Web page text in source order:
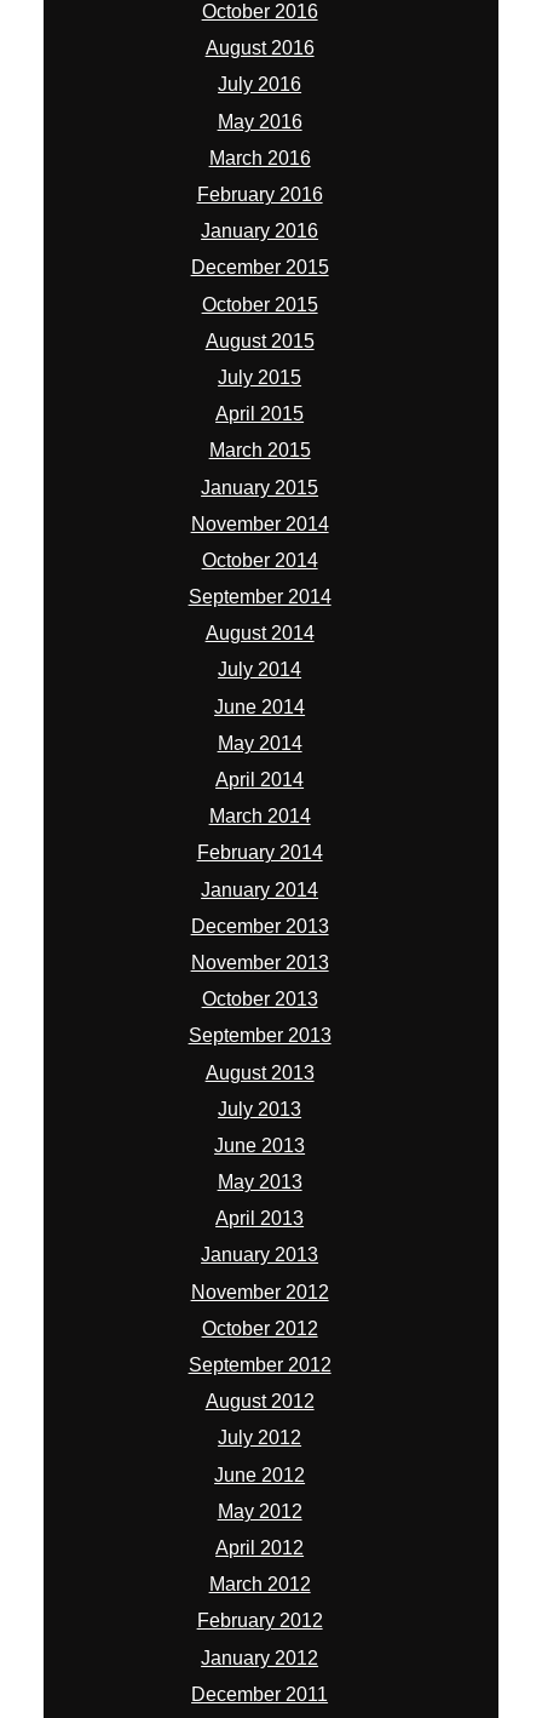
October 2016
August 2016
July 2016
May 2016
March 2016
February 2016
January 2016
December 2015
October 2015
August 2015
July 2015
April 2015
March 2015
January 2015
November 2014
October 2014
September 2014
August 2014
July 2014
June 2014
May 2014
April 2014
March 2014
February 2014
January 2014
December 2013
November 2013
October 2013
September 2013
August 2013
July 2013
June 2013
May 2013
April 2013
January 2013
November 2012
October 2012
September 2012
August 2012
July 2012
June 2012
May 2012
April 2012
March 2012
February 2012
January 2012
December 2011